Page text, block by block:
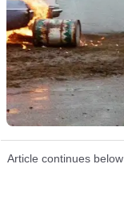
Article continues below